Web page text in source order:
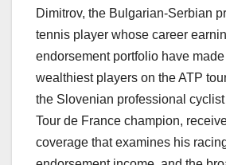
Dimitrov, the Bulgarian-Serbian
tennis player whose career
endorsement portfolio have
wealthiest players on the ATP
the Slovenian professional
Tour de France champion,
coverage that examines his